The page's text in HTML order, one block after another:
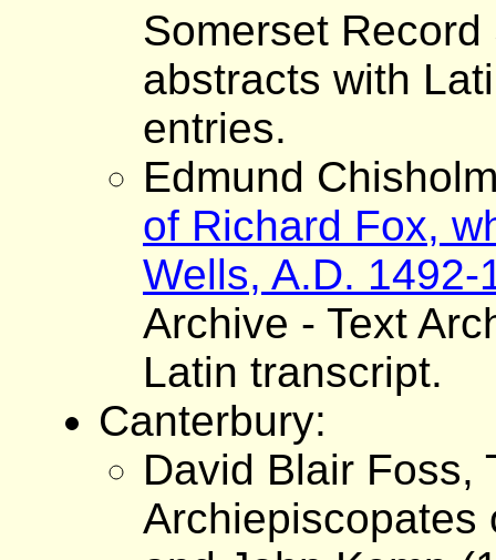
Somerset
abstracts with
entries.
Edmund
of Richard Fox,
Wells, A.D. 1492-
Archive - Text
Latin transcript.
Canterbury:
David Blair Foss,
Archiepiscopates